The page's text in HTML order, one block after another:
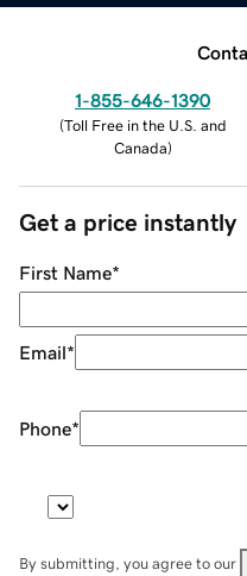
1-855-646-1390
(Toll Free in the U.S. and
Canada)
Get a price instantly
First Name*
Email*
Phone*
By submitting, you agree to our